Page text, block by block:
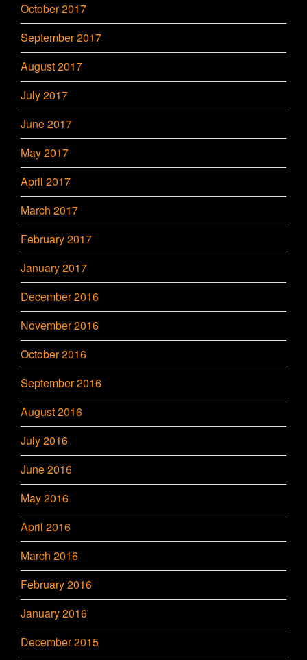
October 2017
September 2017
August 2017
July 2017
June 2017
May 2017
April 2017
March 2017
February 2017
January 2017
December 2016
November 2016
October 2016
September 2016
August 2016
July 2016
June 2016
May 2016
April 2016
March 2016
February 2016
January 2016
December 2015